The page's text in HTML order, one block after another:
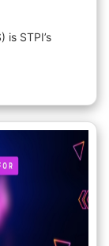
is STPI’s